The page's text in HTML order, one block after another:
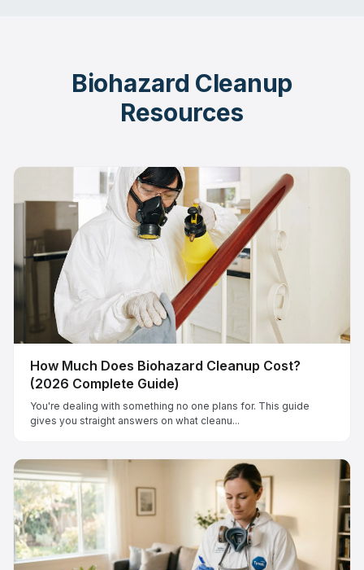
Biohazard Cleanup
Resources
How Much Does Biohazard Cleanup Cost?
(2026 Complete Guide)
You're dealing with something no one plans for. This guide
gives you straight answers on what cleanu...